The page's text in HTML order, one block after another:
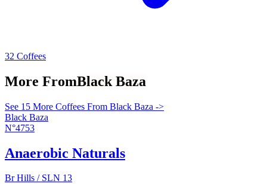
32 Coffees
More FromBlack Baza
See 15 More Coffees From Black Baza ->
Black Baza
N°4753
Anaerobic Naturals
Br Hills / SLN 13